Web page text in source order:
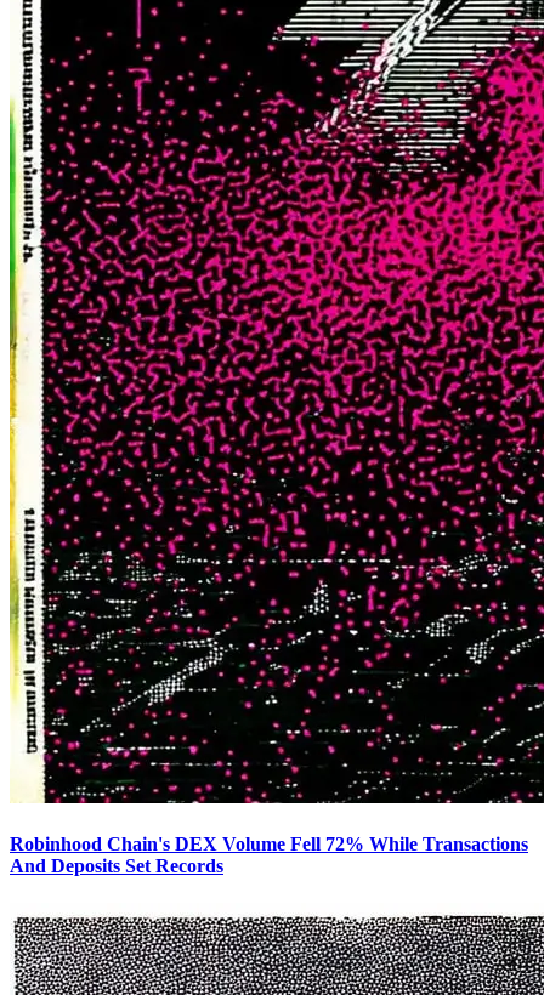
Robinhood Chain's DEX Volume Fell 72% While Transactions
And Deposits Set Records